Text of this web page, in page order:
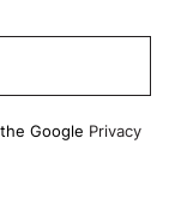
Google Privacy